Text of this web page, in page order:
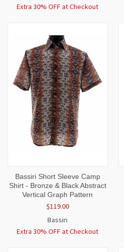
Extra 30% OFF at Checkout
Bassiri Short Sleeve Camp
Shirt - Bronze & Black Abstract
Vertical Graph Pattern
$119.00
Bassiri
Extra 30% OFF at Checkout